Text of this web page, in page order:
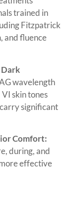
trained in
Fitzpatrick
and fluence
Dark
wavelength
skin tones
significant
Comfort:
during, and
effective